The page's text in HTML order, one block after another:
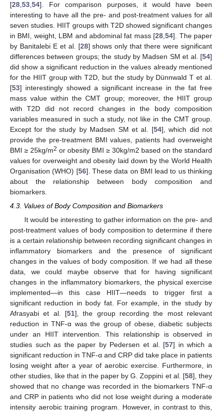
[28 53 54]. For comparison purposes, it would have been
interesting to have all the pre- and post-treatment values for all
seven studies. HIIT groups with T2D showed significant changes
in BMI, weight, LBM and abdominal fat mass [28 ,54]. The paper
by Banitalebi E et al. [28] shows only that there were significant
differences between groups; the study by Madsen SM et al. [54]
did show a significant reduction in the values already mentioned
for the HIIT group with T2D, but the study by Dünnwald T et al.
[53] interestingly showed a significant increase in the fat free
mass value within the CMT group; moreover, the HIIT group
with T2D did not record changes in the body composition
variables measured in such a study, not like in the CMT group.
Except for the study by Madsen SM et al. [54], which did not
provide the pre-treatment BMI values, patients had overweight
BMI ≥ 25kg/m2 or obesity BMI ≥ 30kg/m2 based on the standard
values for overweight and obesity laid down by the World Health
Organisation (WHO) [56]. These data on BMI lead to us thinking
about the relationship between body composition and
biomarkers.
4.3. Values of Body Composition and Biomarkers
It would be interesting to gather information on the pre- and
post-treatment values of body composition to determine if there
is a certain relationship between recording significant changes in
inflammatory biomarkers and the presence of significant
changes in the values of body composition. If we had all these
data, we could maybe observe that for having significant
changes in the inflammatory biomarkers, the physical exercise
implemented—in this case HIIT—needs to trigger first a
significant reduction in body fat. For example, in the study by
Afrasyabi et al. [51], the group recording the most relevant
reduction in TNF-α was the group of obese, diabetic subjects
under an HIIT intervention. This relationship is observed in
studies such as the paper by Pedersen et al. [57] in which a
significant reduction in TNF-α and CRP did take place in patients
losing weight after a year of aerobic exercise. Furthermore, in
other studies, like that in the paper by G. Zoppini et al. [58], they
showed that no change was recorded in the biomarkers TNF-α
and CRP in patients who did not lose weight during a moderate
intensity aerobic training program. However, in contrast to this,